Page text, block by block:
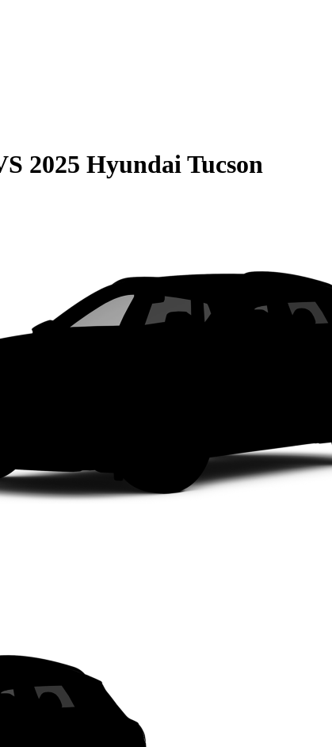
2025 Hyundai Tucson